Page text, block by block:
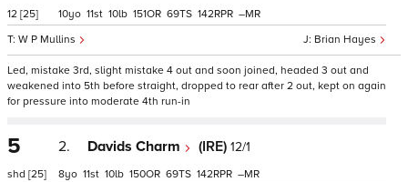
12 [25]
Brian Hayes
W P Mullins
10 11 10 151 69 142 –
Led, mistake 3rd, slight mistake 4 out and soon joined, headed 3 out and
weakened into 5th before straight, dropped to rear after 2 out, kept on again
for pressure into moderate 4th run-in
5
shd [25]
2. Davids Charm (IRE) 12/1
8 11 10 150 69 142 –